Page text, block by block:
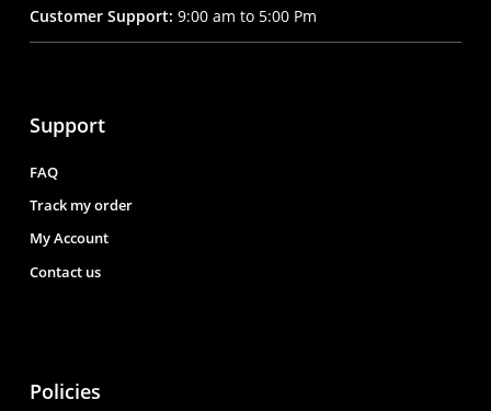
Customer Support: 9:00 am to 5:00 Pm
Support
FAQ
Track my order
My Account
Contact us
Policies